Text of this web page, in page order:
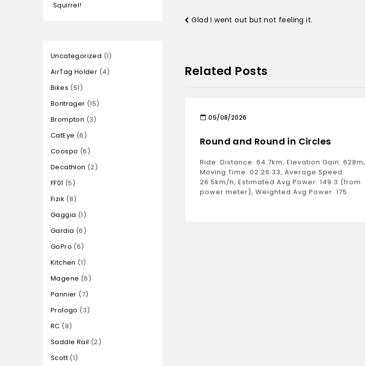
Glad I went out but not feeling it.
Related Posts
05/08/2026
Round and Round in Circles
Ride: Distance: 64.7km, Elevation Gain: 628m,
Moving Time: 02:26:33, Average Speed:
26.5km/h, Estimated Avg Power: 149.3 (from
power meter), Weighted Avg Power: 175
Squirrel!
Uncategorized 1
AirTag Holder 4
Bikes 51
Bontrager 15
Brompton
3
CatEye 6
Coospo 6
Decathlon
2
FF01
5
Fizik 8
Gaggia 1
Gardia 6
GoPro 6
Kitchen
1
Magene 6
Pannier 7
Prologo
3
RC 8
Saddle Rail 2
Scott 1